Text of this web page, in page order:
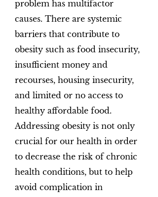
problem has multifactor
causes. There are systemic
barriers that contribute to
obesity such as food insecurity,
insufficient money and
recourses, housing insecurity,
and limited or no access to
healthy affordable food.
Addressing obesity is not only
crucial for our health in order
to decrease the risk of chronic
health conditions, but to help
avoid complication in